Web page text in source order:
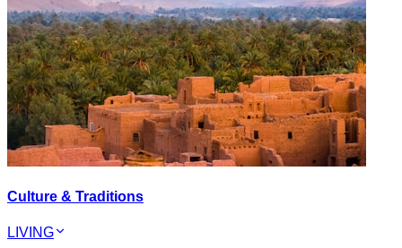
Culture & Traditions
LIVING